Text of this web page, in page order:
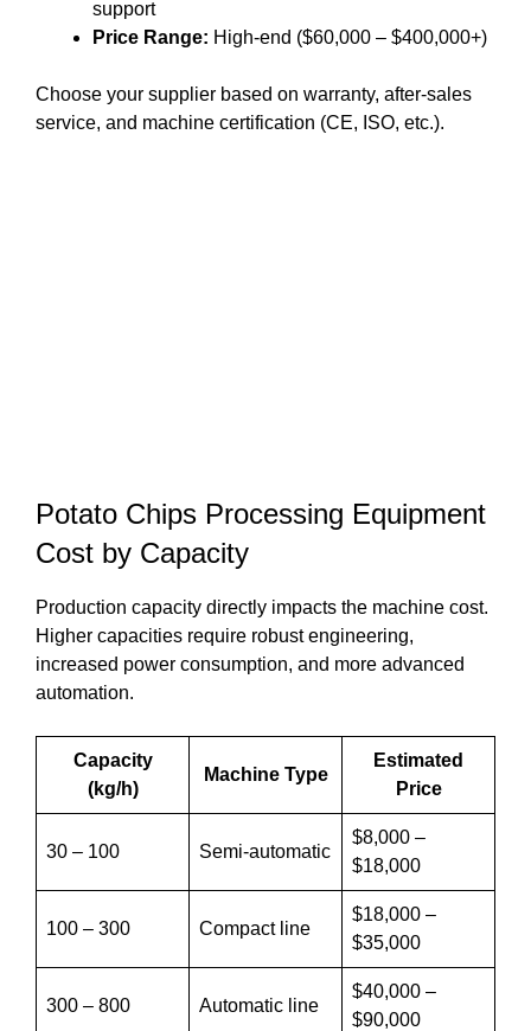
support
Price Range: High-end ($60,000 – $400,000+)
Choose your supplier based on warranty, after-sales
service, and machine certification (CE, ISO, etc.).
Potato Chips Processing Equipment
Cost by Capacity
Production capacity directly impacts the machine cost.
Higher capacities require robust engineering,
increased power consumption, and more advanced
automation.
Capacity
(kg/h)
Machine Type
Estimated
Price
30 – 100 Semi-automatic
$8,000 –
$18,000
100 – 300 Compact line
$18,000 –
$35,000
300 – 800 Automatic line
$40,000 –
$90,000